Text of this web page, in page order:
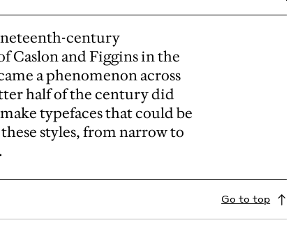
century
Caslon and Figgins in the
a phenomenon across
half of the century did
typefaces that could be
styles, from narrow to
Go to top